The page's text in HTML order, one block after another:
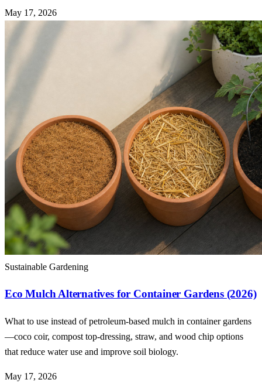
May 17, 2026
Sustainable Gardening
Eco Mulch Alternatives for Container Gardens (2026)
What to use instead of petroleum-based mulch in container gardens
—coco coir, compost top-dressing, straw, and wood chip options
that reduce water use and improve soil biology.
May 17, 2026